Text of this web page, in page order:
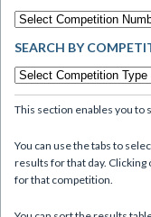
SEARCH BY
This section enables you to
You can use the tabs to
results for that day.
for that competition.